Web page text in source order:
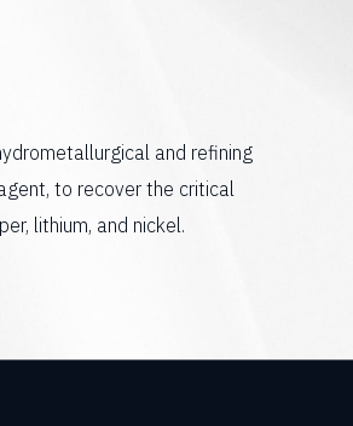
and refining
to recover the critical
lithium, and nickel.